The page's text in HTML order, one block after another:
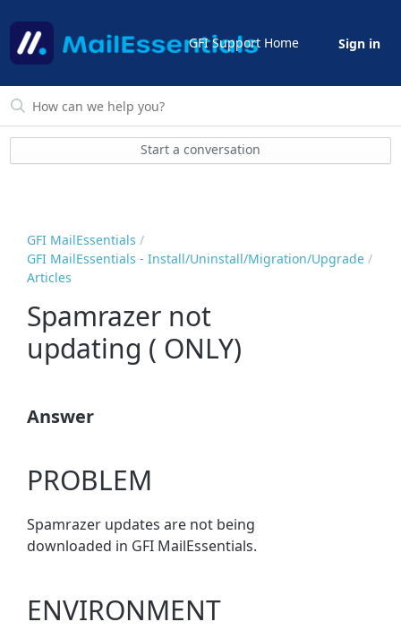
GFI Support Home Sign in
Start a conversation
GFI MailEssentials
GFI MailEssentials - Install/Uninstall/Migration/Upgrade
Articles
Spamrazer not
updating ( ONLY)
Answer
PROBLEM
Spamrazer updates are not being
downloaded in GFI MailEssentials.
ENVIRONMENT